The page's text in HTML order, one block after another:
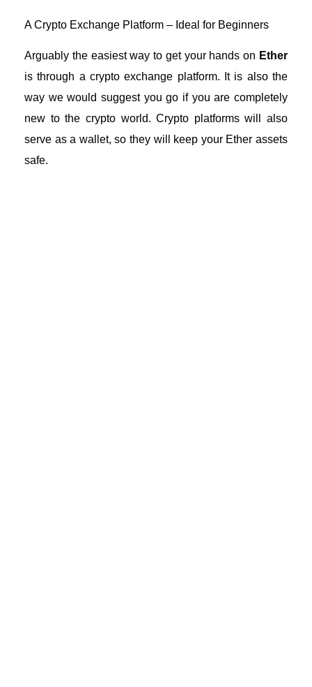
A Crypto Exchange Platform – Ideal for Beginners
Arguably the easiest way to get your hands on Ether
is through a crypto exchange platform. It is also the
way we would suggest you go if you are completely
new to the crypto world. Crypto platforms will also
serve as a wallet, so they will keep your Ether assets
safe.